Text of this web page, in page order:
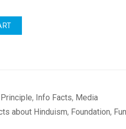
, Info Facts, Media
about Hinduism, Foundation,